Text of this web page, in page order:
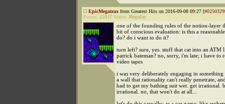
EpicMegatrax from Greatest Hits on 2016-09-08 09:27 [
Points: 25937 Status: Regular
one of the founding rules of the notion-layer
bit of conscious evaluation: is this a
do? do i want to do it?
turn left? sure, yes. stuff that cat into an ATM
patrick bateman? no, sorry, i'm late; i have to
video tapes
i was very deliberately engaging in
a wall that rationality can't really penetrate,
had to get my bathing suit wet. get irrational.
irrational. no, that won't do at all...